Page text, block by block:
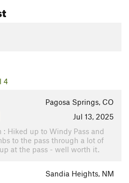
4
Pagosa Springs, CO
Jul 13, 2025
Hiked up to Windy Pass and
to the pass through a lot of
at the pass - well worth it.
Sandia Heights, NM